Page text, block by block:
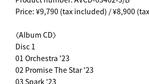
Price: ¥9,790 (tax included) / ¥8,900
〈Album CD〉
Disc 1
01 Orchestra '23
02 Promise The Star '23
03 Spark '23